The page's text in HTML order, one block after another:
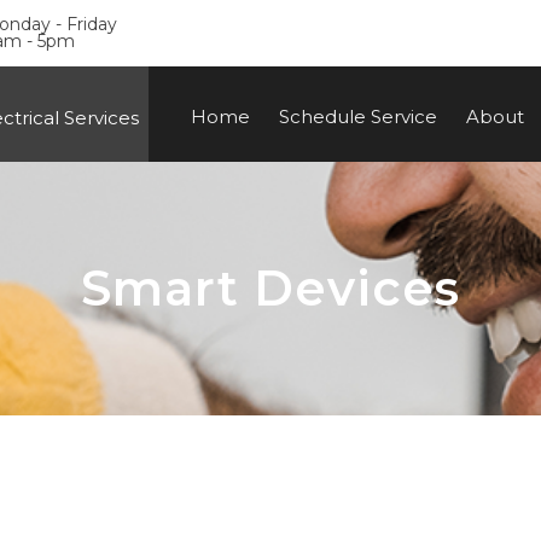
- Friday
- 5pm
Services Home Schedule Service About
Smart Devices